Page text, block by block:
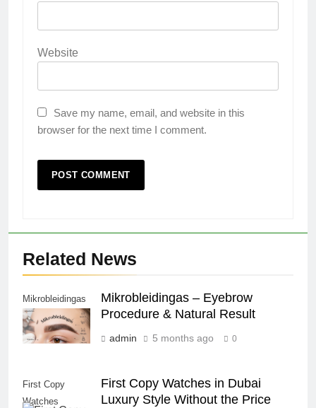
Website
Save my name, email, and website in this
browser for the next time I comment.
Related News
Mikrobleidingas
Mikrobleidingas – Eyebrow
Procedure & Natural Result
admin 5 months ago 0
First Copy
Watches
First Copy Watches in Dubai
Luxury Style Without the Price